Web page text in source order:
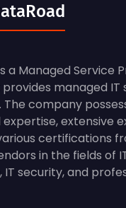
a Managed Service
managed IT
The company
extensive
certifications
in the fields of
security, and